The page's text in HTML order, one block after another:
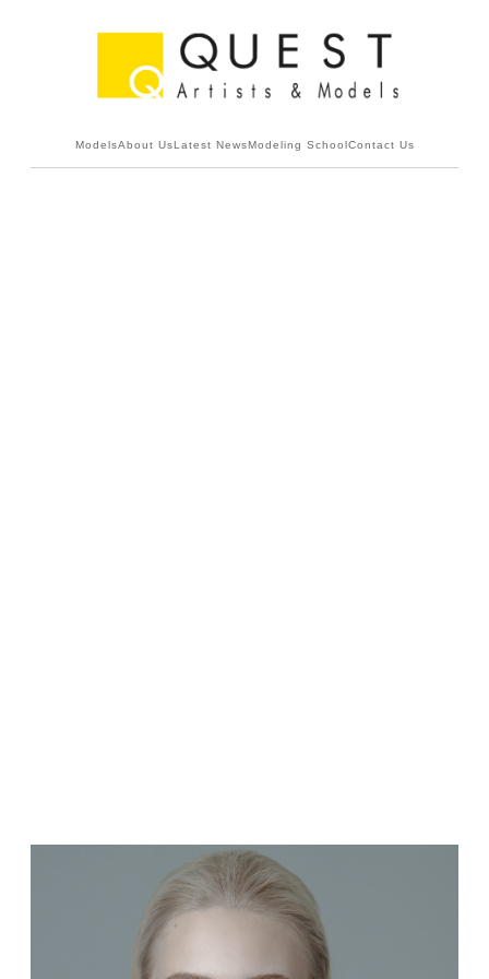
ModelsAbout UsLatest NewsModeling SchoolContact Us